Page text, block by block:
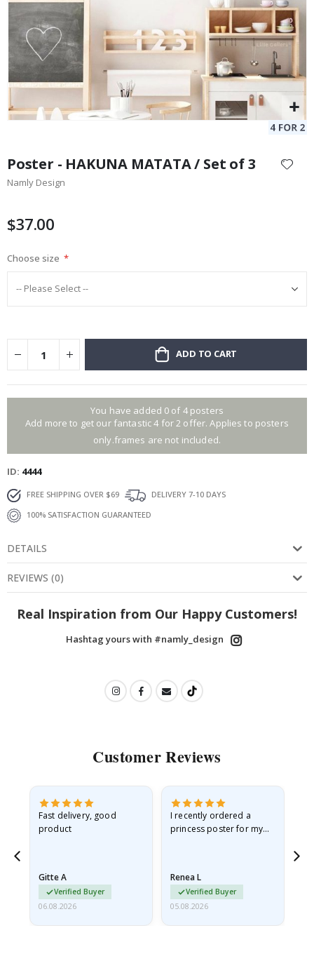
the
beginning
images
Poster - HAKUNA MATATA / Set of 3
Namly Design
$37.00
Choose size
ADD TO CART
You have added 0 of 4 posters
Add more to get our fantastic 4 for 2 offer. Applies to posters
only.frames are not included.
ID 4444
FREE SHIPPING OVER $69
DELIVERY 7-10 DAYS
100% SATISFACTION GUARANTEED
DETAILS
REVIEWS (0)
Real Inspiration from Our Happy Customers!
Hashtag yours with #namly_design
Customer Reviews
Fast delivery, good
product
Gitte A
Verified Buyer
06.08.2026
I recently ordered a
princess poster for my
I emailed…
Renea L
Verified Buyer
05.08.2026